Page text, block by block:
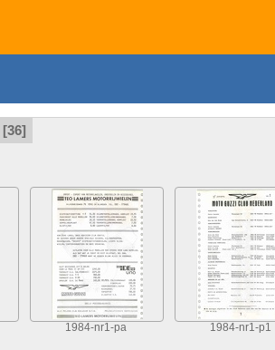
36
1984-nr1-pa 1984-nr1-p1